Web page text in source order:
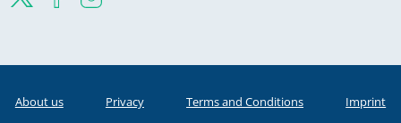
About us Privacy Terms and Conditions Imprint